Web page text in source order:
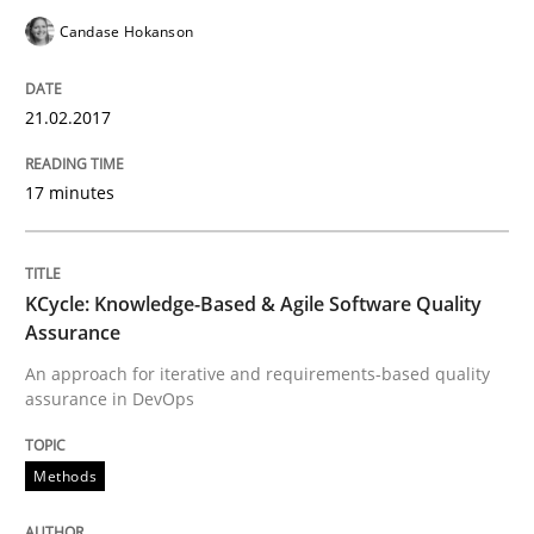
29. February 2016 · 10 minutes read
READ ARTICLE
Studies and Research
RE in Agile Projects: Survey Results
Candase Hokanson
21.02.2017
17 minutes
KCycle: Knowledge-Based & Agile Software Quality
Assurance
An approach for iterative and requirements-based quality
assurance in DevOps
Methods